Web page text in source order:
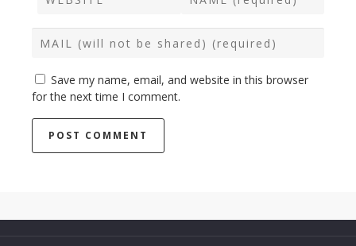
Save my name, email, and website in this browser
for the next time I comment.